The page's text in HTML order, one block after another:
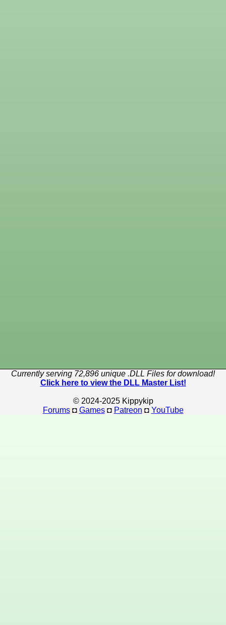
Currently serving 72,896 unique .DLL Files for download!
Click here to view the DLL Master List!
© 2024-2025 Kippykip
Forums◘ Games◘ Patreon ◘ YouTube